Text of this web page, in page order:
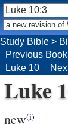
Study Bible >
Previous Book
Luke 10
Luke
new(i)